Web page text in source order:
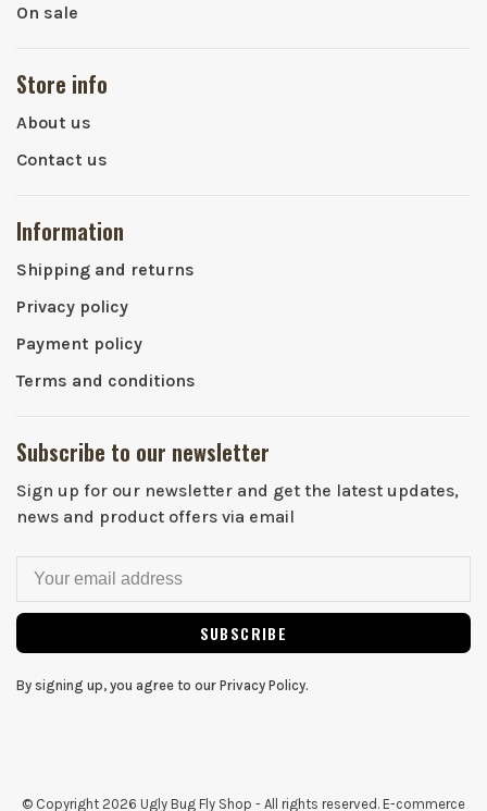
On sale
Store info
About us
Contact us
Information
Shipping and returns
Privacy policy
Payment policy
Terms and conditions
Subscribe to our newsletter
Sign up for our newsletter and get the latest updates,
news and product offers via email
SUBSCRIBE
By signing up, you agree to our Privacy Policy.
© Copyright 2026 Ugly Bug Fly Shop - All rights reserved. E-commerce